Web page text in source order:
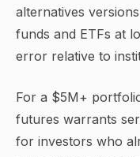
alternatives
funds and ETFs at
error relative to
For a $5M+
futures warrants
for investors who